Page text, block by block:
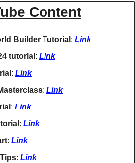
Content
Builder Tutorial : Link
tutorial : Link
: Link
: Link
: Link
: Link
: Link
: Link